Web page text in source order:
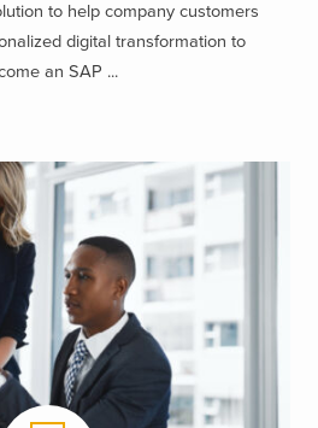
to help company customers
digital transformation to
an SAP ...